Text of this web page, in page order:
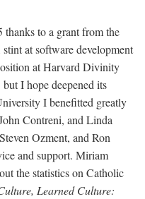
to a grant from the
at software development
at Harvard Divinity
I hope deepened its
I benefitted greatly
Contreni, and Linda
Ozment, and Ron
and support. Miriam
the statistics on Catholic
Learned Culture: